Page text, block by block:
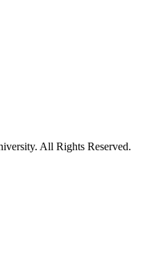
All Rights Reserved.